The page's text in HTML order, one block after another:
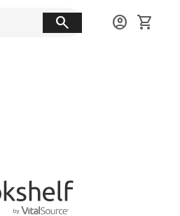
search account_circle shopping_cart